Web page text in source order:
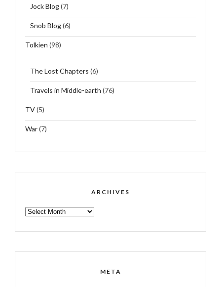
Jock Blog(7)
Snob Blog(6)
Tolkien (98)
The Lost Chapters (6)
Travels in Middle-earth (76)
TV(5)
War(7)
ARCHIVES
ARCHIVES
META